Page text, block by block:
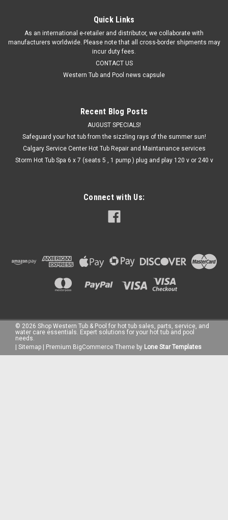
Quick Links
As an international e-retailer and distributor, we collaborate with
manufacturers worldwide. Please note that all cross-border shipments may
incur duty fees.
CONTACT US
Western Tub and Pool news capsule
Recent Blog Posts
AUGUST SPECIALS!
Safeguard your hot tub from the sizzling rays of the summer sun!
Calgary Service Center Hot Tub Repair and Maintanance services
Storm Hot Tub Spa 6 x 7 (seats 5 , 1 pump ) plug and play 120 v or 240 v
Connect with Us:
© 2026 Shop Western Tub & Pool for hot tub sales, parts, service, and
water care essentials. Expert solutions for your hot tub and pool
needs.
| Sitemap | Premium BigCommerce Theme by Lone Star Templates